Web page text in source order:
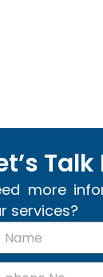
more
services?